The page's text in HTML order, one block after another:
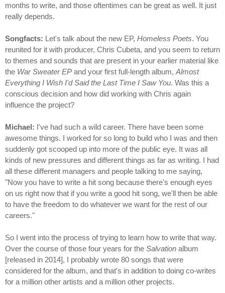
months to write, and those oftentimes can be great as well. It just
really depends.
Songfacts: Let's talk about the new EP, Homeless Poets. You
reunited for it with producer, Chris Cubeta, and you seem to return
to themes and sounds that are present in your earlier material like
the War Sweater EP and your first full-length album, Almost
Everything I Wish I'd Said the Last Time I Saw You. Was this a
conscious decision and how did working with Chris again
influence the project?
Michael: I've had such a wild career. There have been some
awesome things. I worked for so long to build who I was and then
suddenly got scooped up into more of the public eye. It was all
kinds of new pressures and different things as far as writing. I had
all these different managers and people talking to me saying,
"Now you have to write a hit song because there's enough eyes
on us right now that if you write a good hit song, we'll then be able
to have the freedom to do whatever we want for the rest of our
careers."
So I went into the process of trying to learn how to write that way.
Over the course of those four years for the Salvation album
[released in 2014], I probably wrote 80 songs that were
considered for the album, and that's in addition to doing co-writes
for a million other artists and a million other projects.